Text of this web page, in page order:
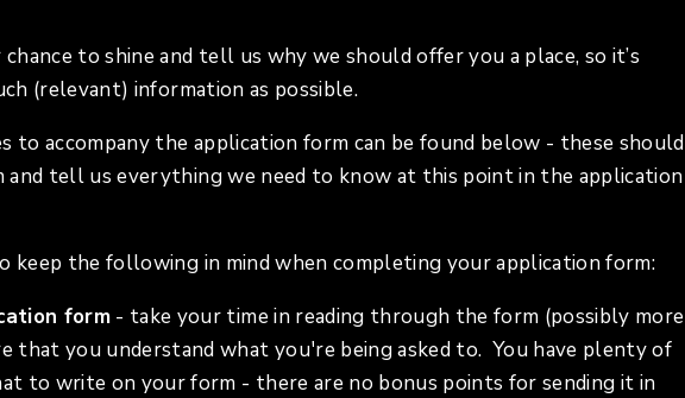
to shine and tell us why we should offer you a place, so it’s
(relevant) information as possible.
to accompany the application form can be found below - these should
tell us everything we need to know at this point in the application
keep the following in mind when completing your application form:
form - take your time in reading through the form (possibly more
that you understand what you're being asked to. You have plenty of
to write on your form - there are no bonus points for sending it in